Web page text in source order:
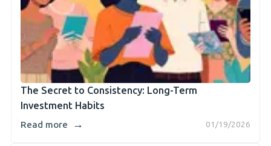
The Secret to Consistency: Long-Term
Investment Habits
01/19/2026
Read more →